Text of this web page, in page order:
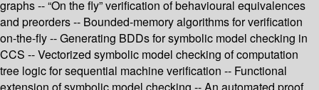
graphs -- “On the fly” verification of behavioural equivalences
and preorders -- Bounded-memory algorithms for verification
on-the-fly -- Generating BDDs for symbolic model checking in
CCS -- Vectorized symbolic model checking of computation
tree logic for sequential machine verification -- Functional